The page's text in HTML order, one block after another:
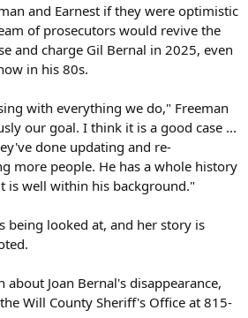
and Earnest if they were optimistic
of prosecutors would revive the
and charge Gil Bernal in 2025, even
in his 80s.
with everything we do," Freeman
our goal. I think it is a good case ...
done updating and re-
more people. He has a whole history
is well within his background."
being looked at, and her story is
Joan Bernal's disappearance,
Will County Sheriff's Office at 815-